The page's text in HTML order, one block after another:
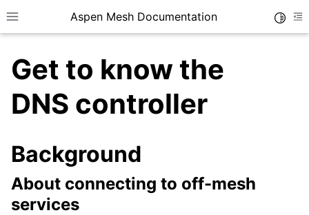
Toggle site navigation sidebar
Aspen Mesh Documentation
child pages in navigation
child pages in navigation
child pages in navigation
Get to know the
DNS controller
Background
About connecting to off-mesh
services